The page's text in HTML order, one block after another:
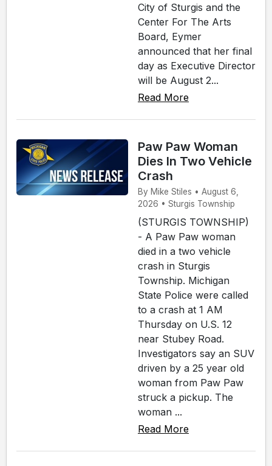
City of Sturgis and the
Center For The Arts
Board, Eymer
announced that her final
day as Executive Director
will be August 2...
Read More
Paw Paw Woman
Dies In Two Vehicle
Crash
By Mike Stiles • August 6,
2026 • Sturgis Township
(STURGIS TOWNSHIP)
- A Paw Paw woman
died in a two vehicle
crash in Sturgis
Township. Michigan
State Police were called
to a crash at 1 AM
Thursday on U.S. 12
near Stubey Road.
Investigators say an SUV
driven by a 25 year old
woman from Paw Paw
struck a pickup. The
woman ...
Read More